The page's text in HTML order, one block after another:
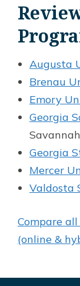
Augusta
Brenau
Emory
Georgia
Savannah
Georgia
Mercer
Valdosta
Compare
(online &